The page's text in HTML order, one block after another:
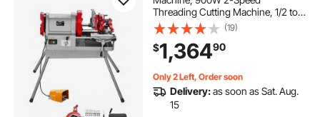
Threading Cutting Machine, 1/2 to 4
inch Pipes Threading Cutter Tool
with Foot Pedal for Plumbing,
Automotive Repairs, Metalworking
(19)
$1,36490
Only 2 Left, Order soon
Delivery:as soon as Sat. Aug.
15